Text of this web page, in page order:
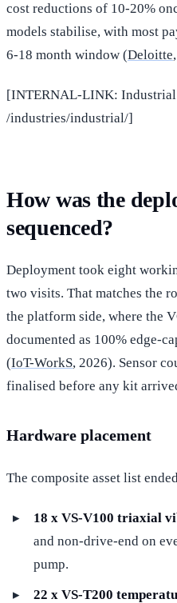
cost reductions of 10-20%
models stabilise, with most
6-18 month window (Deloitte
[INTERNAL-LINK:
/industries/industrial/]
How was the
sequenced?
Deployment took eight
two visits. That matches the
the platform side, where the
documented as 100% edge-
(IoT-WorkS, 2026). Sensor
finalised before any kit
Hardware placement
The composite asset list
18 x VS-V100 triaxial
and non-drive-end on
pump.
22 x VS-T200